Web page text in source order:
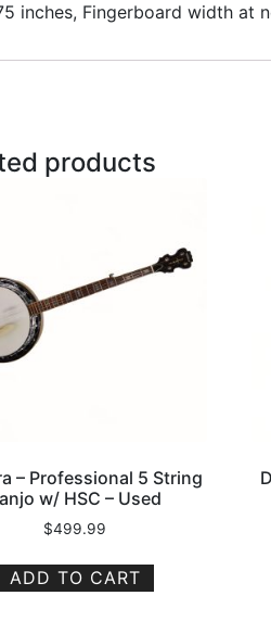
inches, Fingerboard width at
products
– Professional 5 String
w/ HSC – Used
$499.99
ADD TO CART